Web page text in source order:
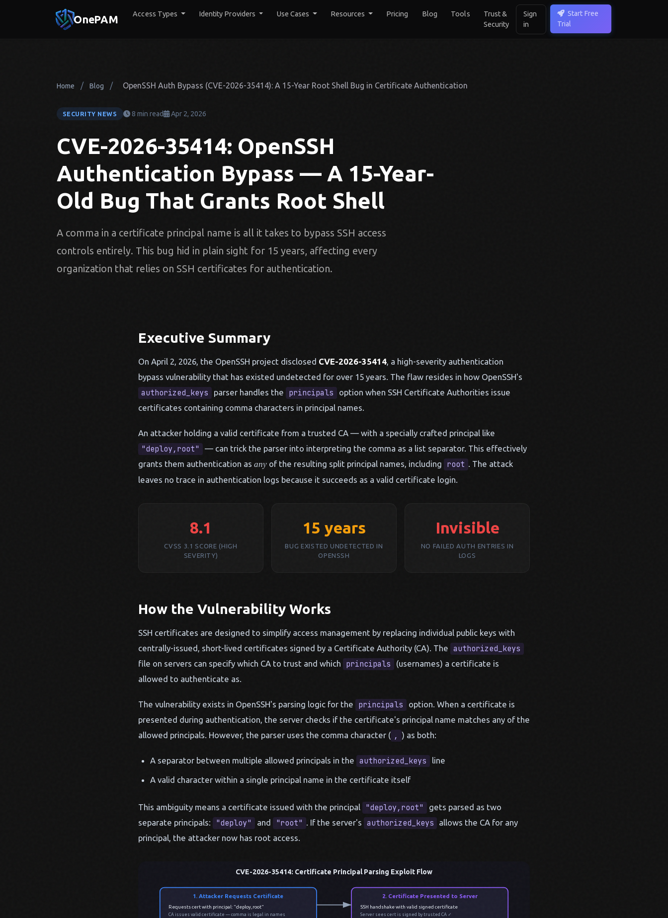
OnePAM Access Types Identity Providers Use Cases Resources Pricing Blog Tools
Trust &
Security
Sign
in
Start Free
Trial
Home / Blog / OpenSSH Auth Bypass (CVE-2026-35414): A 15-Year Root Shell Bug in Certificate Authentication
SECURITY NEWS 8 min read Apr 2, 2026
CVE-2026-35414: OpenSSH
Authentication Bypass — A 15-Year-
Old Bug That Grants Root Shell
A comma in a certificate principal name is all it takes to bypass SSH access
controls entirely. This bug hid in plain sight for 15 years, affecting every
organization that relies on SSH certificates for authentication.
Executive Summary
On April 2, 2026, the OpenSSH project disclosed CVE-2026-35414, a high-severity authentication
bypass vulnerability that has existed undetected for over 15 years. The flaw resides in how OpenSSH's
authorized_keys parser handles the principals
option when SSH Certificate Authorities issue
certificates containing comma characters in principal names.
An attacker holding a valid certificate from a trusted CA — with a specially crafted principal like
"deploy,root"
— can trick the parser into interpreting the comma as a list separator. This effectively
grants them authentication as any of the resulting split principal names, including root . The attack
leaves no trace in authentication logs because it succeeds as a valid certificate login.
8.1
CVSS 3.1 SCORE (HIGH
SEVERITY)
15 years
BUG EXISTED UNDETECTED IN
OPENSSH
Invisible
NO FAILED AUTH ENTRIES IN
LOGS
How the Vulnerability Works
SSH certificates are designed to simplify access management by replacing individual public keys with
centrally-issued, short-lived certificates signed by a Certificate Authority (CA). The authorized_keys
file on servers can specify which CA to trust and which principals
(usernames) a certificate is
allowed to authenticate as.
The vulnerability exists in OpenSSH's parsing logic for the principals
option. When a certificate is
presented during authentication, the server checks if the certificate's principal name matches any of the
allowed principals. However, the parser uses the comma character ( , ) as both:
A separator between multiple allowed principals in the authorized_keys line
A valid character within a single principal name in the certificate itself
This ambiguity means a certificate issued with the principal "deploy,root"
gets parsed as two
separate principals:
"deploy" and "root" . If the server's authorized_keys
allows the CA for any
principal, the attacker now has root access.
CVE-2026-35414: Certificate Principal Parsing Exploit Flow
1. Attacker Requests Certificate
Requests cert with principal: "deploy,root"
CA issues valid certificate — comma is legal in names
2. Certificate Presented to Server
SSH handshake with valid signed certificate
Server sees cert is signed by trusted CA ✓